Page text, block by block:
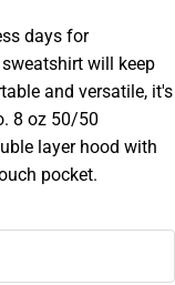
days for
will keep
and versatile, it's
8 oz 50/50
layer hood with
pocket.